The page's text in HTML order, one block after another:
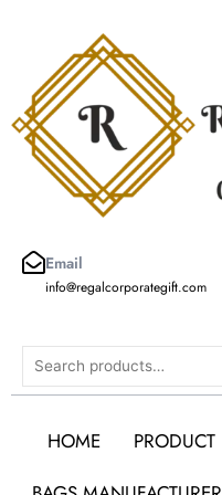
Email
info@regalcorporategift.com
Search
HOME PRODUCT